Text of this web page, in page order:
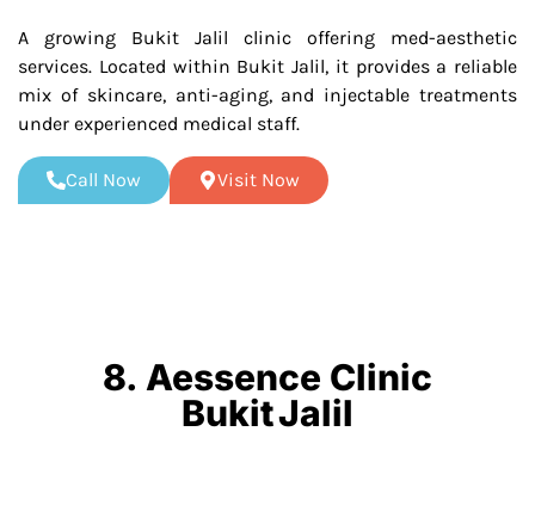
A growing Bukit Jalil clinic offering med-aesthetic
services. Located within Bukit Jalil, it provides a reliable
mix of skincare, anti-aging, and injectable treatments
under experienced medical staff.
Call Now Visit Now
8. Aessence Clinic
Bukit Jalil